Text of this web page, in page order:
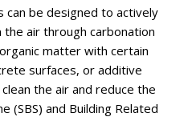
can be designed to actively
air through carbonation
matter with certain
surfaces, or additive
the air and reduce the
(SBS) and Building Related